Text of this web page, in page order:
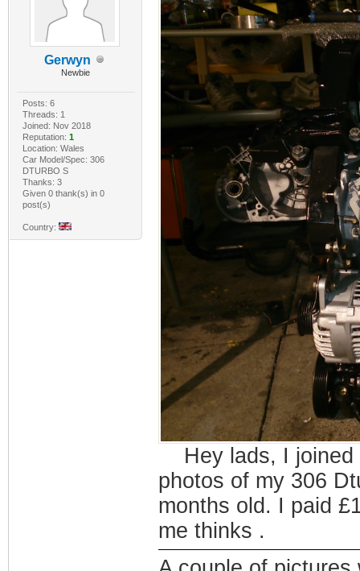
Gerwyn
Newbie
Posts: 6
Threads: 1
Joined: Nov 2018
Reputation: 1
Location: Wales
Car Model/Spec: 306
DTURBO S
Thanks: 3
Given 0 thank(s) in 0
post(s)
Country:
Hey lads, I
photos of my 306
months old. I paid
me thinks .